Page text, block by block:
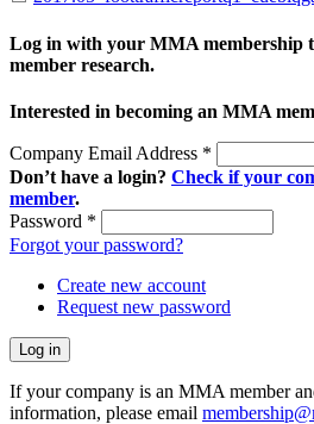
Log in with your MMA membership
member research.
Interested in becoming an MMA
Company Email Address *
Don’t have a login? Check if your
member.
Password *
Forgot your password?
Create new account
Request new password
If your company is an MMA member
information, please email